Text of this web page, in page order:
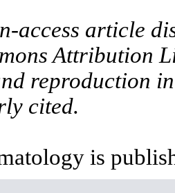
access article
Attribution
reproduction
cited.
is